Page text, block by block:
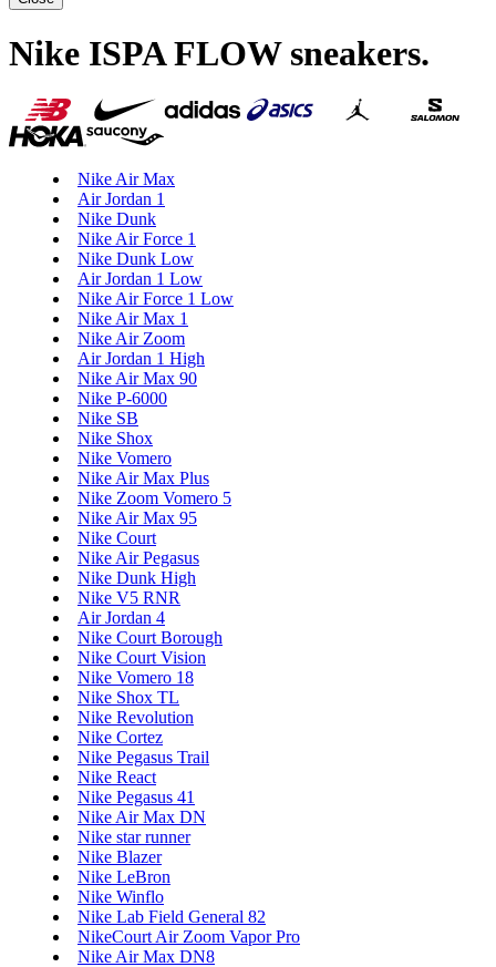
Nike ISPA FLOW sneakers.
Nike Air Max
Air Jordan 1
Nike Dunk
Nike Air Force 1
Nike Dunk Low
Air Jordan 1 Low
Nike Air Force 1 Low
Nike Air Max 1
Nike Air Zoom
Air Jordan 1 High
Nike Air Max 90
Nike P-6000
Nike SB
Nike Shox
Nike Vomero
Nike Air Max Plus
Nike Zoom Vomero 5
Nike Air Max 95
Nike Court
Nike Air Pegasus
Nike Dunk High
Nike V5 RNR
Air Jordan 4
Nike Court Borough
Nike Court Vision
Nike Vomero 18
Nike Shox TL
Nike Revolution
Nike Cortez
Nike Pegasus Trail
Nike React
Nike Pegasus 41
Nike Air Max DN
Nike star runner
Nike Blazer
Nike LeBron
Nike Winflo
Nike Lab Field General 82
NikeCourt Air Zoom Vapor Pro
Nike Air Max DN8